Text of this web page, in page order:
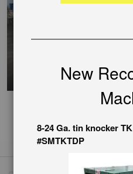
New
8-24 Ga. tin knocker
#SMTKTDP